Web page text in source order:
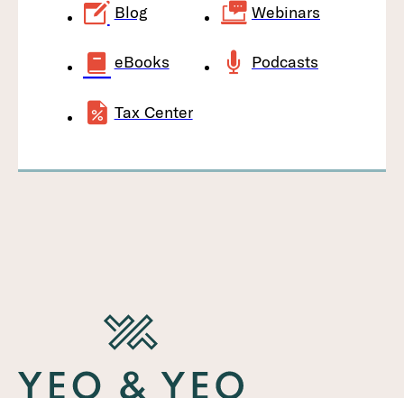
Blog Webinars
eBooks Podcasts
Tax Center